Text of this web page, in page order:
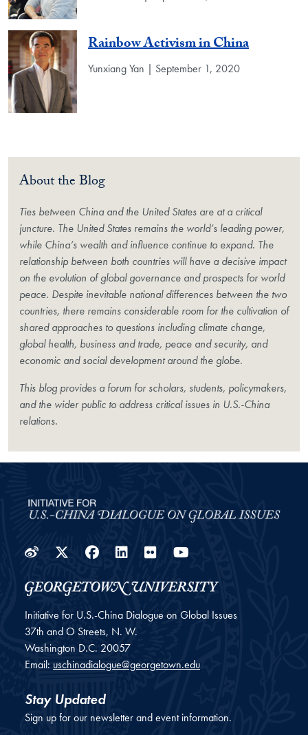
Rainbow Activism in China
Yunxiang Yan | September 1, 2020
About the Blog
Ties between China and the United States are at a critical
juncture. The United States remains the world’s leading power,
while China’s wealth and influence continue to expand. The
relationship between both countries will have a decisive impact
on the evolution of global governance and prospects for world
peace. Despite inevitable national differences between the two
countries, there remains considerable room for the cultivation of
shared approaches to questions including climate change,
global health, business and trade, peace and security, and
economic and social development around the globe.
This blog provides a forum for scholars, students, policymakers,
and the wider public to address critical issues in U.S.-China
relations.
WeiboTwitter
Facebook
LinkedIn
Flickr
Initiative for U.S.-China Dialogue on Global Issues
37th and O Streets, N. W.
Washington D.C. 20057
Email: uschinadialogue@georgetown.edu
Stay Updated
Sign up for our newsletter and event information.